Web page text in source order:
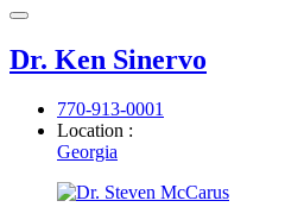
Dr. Ken Sinervo
770-913-0001
Location :
Georgia